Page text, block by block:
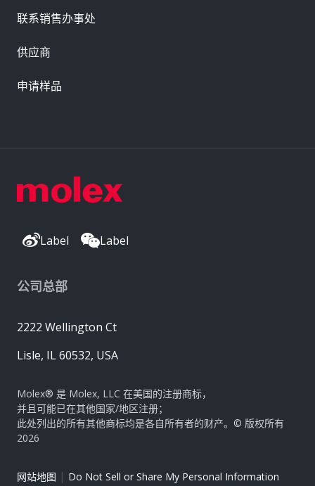
Label Label
公司总部
2222 Wellington Ct
Lisle, IL 60532, USA
Molex® 是 Molex, LLC 在美国的注册商标，
并且可能已在其他国家/地区注册；
此处列出的所有其他商标均是各自所有者的财产。© 版权所有
2026
网站地图 | Do Not Sell or Share My Personal Information
联系销售办事处
供应商
申请样品